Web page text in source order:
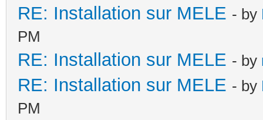
RE: Installation sur MELE - by
PM
RE: Installation sur MELE - by
RE: Installation sur MELE - by
PM